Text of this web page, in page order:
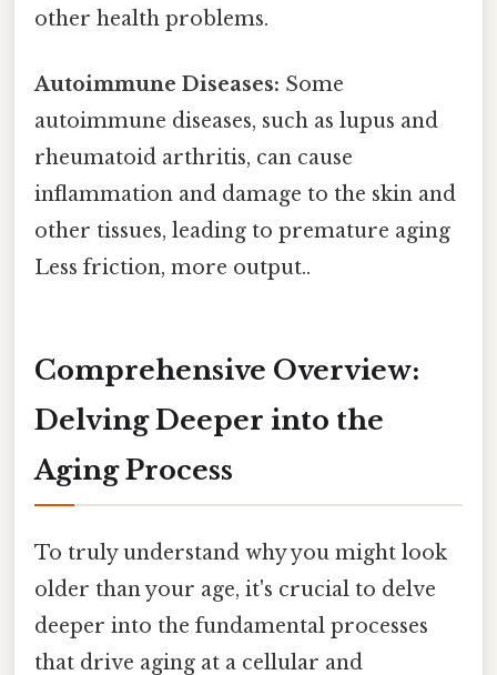
other health problems.
Autoimmune Diseases: Some
autoimmune diseases, such as lupus and
rheumatoid arthritis, can cause
inflammation and damage to the skin and
other tissues, leading to premature aging
Less friction, more output..
Comprehensive Overview:
Delving Deeper into the
Aging Process
To truly understand why you might look
older than your age, it's crucial to delve
deeper into the fundamental processes
that drive aging at a cellular and